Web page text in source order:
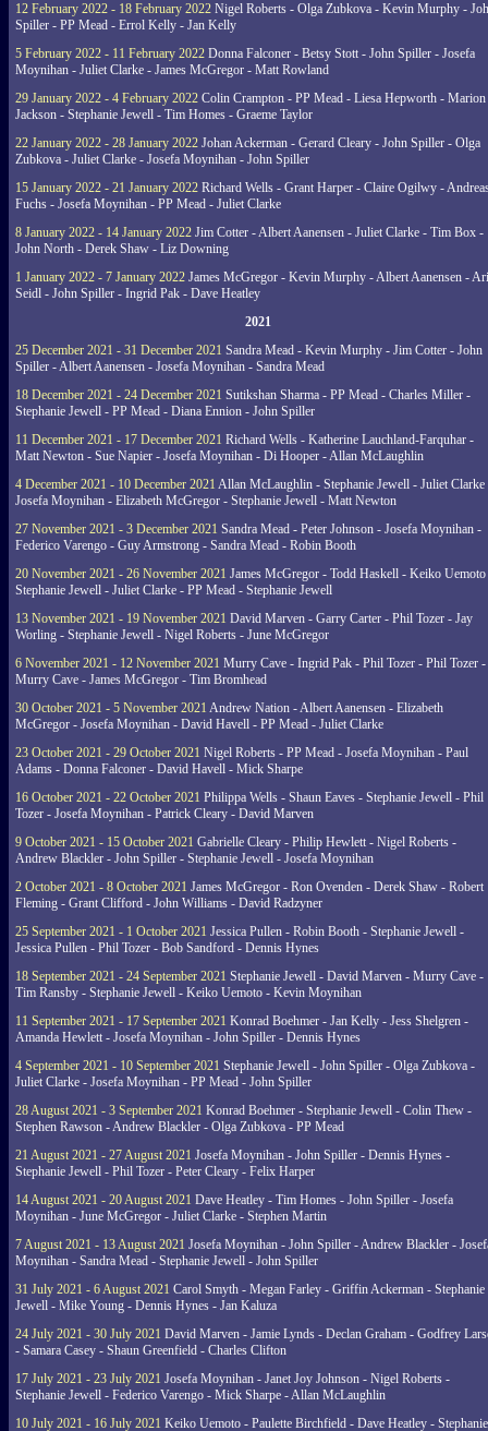
12 February 2022 - 18 February 2022 Nigel Roberts - Olga Zubkova - Kevin Murphy -
Spiller - PP Mead - Errol Kelly - Jan Kelly
5 February 2022 - 11 February 2022 Donna Falconer - Betsy Stott - John Spiller - Josefa
Moynihan - Juliet Clarke - James McGregor - Matt Rowland
29 January 2022 - 4 February 2022 Colin Crampton - PP Mead - Liesa Hepworth - Marion
Jackson - Stephanie Jewell - Tim Homes - Graeme Taylor
22 January 2022 - 28 January 2022 Johan Ackerman - Gerard Cleary - John Spiller - Olga
Zubkova - Juliet Clarke - Josefa Moynihan - John Spiller
15 January 2022 - 21 January 2022 Richard Wells - Grant Harper - Claire Ogilwy -
Fuchs - Josefa Moynihan - PP Mead - Juliet Clarke
8 January 2022 - 14 January 2022 Jim Cotter - Albert Aanensen - Juliet Clarke - Tim Box -
John North - Derek Shaw - Liz Downing
1 January 2022 - 7 January 2022 James McGregor - Kevin Murphy - Albert Aanensen -
Seidl - John Spiller - Ingrid Pak - Dave Heatley
2021
25 December 2021 - 31 December 2021 Sandra Mead - Kevin Murphy - Jim Cotter - John
Spiller - Albert Aanensen - Josefa Moynihan - Sandra Mead
18 December 2021 - 24 December 2021 Sutikshan Sharma - PP Mead - Charles Miller -
Stephanie Jewell - PP Mead - Diana Ennion - John Spiller
11 December 2021 - 17 December 2021 Richard Wells - Katherine Lauchland-Farquhar -
Matt Newton - Sue Napier - Josefa Moynihan - Di Hooper - Allan McLaughlin
4 December 2021 - 10 December 2021 Allan McLaughlin - Stephanie Jewell - Juliet Clarke
Josefa Moynihan - Elizabeth McGregor - Stephanie Jewell - Matt Newton
27 November 2021 - 3 December 2021 Sandra Mead - Peter Johnson - Josefa Moynihan -
Federico Varengo - Guy Armstrong - Sandra Mead - Robin Booth
20 November 2021 - 26 November 2021 James McGregor - Todd Haskell - Keiko
Stephanie Jewell - Juliet Clarke - PP Mead - Stephanie Jewell
13 November 2021 - 19 November 2021 David Marven - Garry Carter - Phil Tozer - Jay
Worling - Stephanie Jewell - Nigel Roberts - June McGregor
6 November 2021 - 12 November 2021 Murry Cave - Ingrid Pak - Phil Tozer - Phil Tozer -
Murry Cave - James McGregor - Tim Bromhead
30 October 2021 - 5 November 2021 Andrew Nation - Albert Aanensen - Elizabeth
McGregor - Josefa Moynihan - David Havell - PP Mead - Juliet Clarke
23 October 2021 - 29 October 2021 Nigel Roberts - PP Mead - Josefa Moynihan - Paul
Adams - Donna Falconer - David Havell - Mick Sharpe
16 October 2021 - 22 October 2021 Philippa Wells - Shaun Eaves - Stephanie Jewell - Phil
Tozer - Josefa Moynihan - Patrick Cleary - David Marven
9 October 2021 - 15 October 2021 Gabrielle Cleary - Philip Hewlett - Nigel Roberts -
Andrew Blackler - John Spiller - Stephanie Jewell - Josefa Moynihan
2 October 2021 - 8 October 2021 James McGregor - Ron Ovenden - Derek Shaw - Robert
Fleming - Grant Clifford - John Williams - David Radzyner
25 September 2021 - 1 October 2021 Jessica Pullen - Robin Booth - Stephanie Jewell -
Jessica Pullen - Phil Tozer - Bob Sandford - Dennis Hynes
18 September 2021 - 24 September 2021 Stephanie Jewell - David Marven - Murry Cave -
Tim Ransby - Stephanie Jewell - Keiko Uemoto - Kevin Moynihan
11 September 2021 - 17 September 2021 Konrad Boehmer - Jan Kelly - Jess Shelgren -
Amanda Hewlett - Josefa Moynihan - John Spiller - Dennis Hynes
4 September 2021 - 10 September 2021 Stephanie Jewell - John Spiller - Olga Zubkova -
Juliet Clarke - Josefa Moynihan - PP Mead - John Spiller
28 August 2021 - 3 September 2021 Konrad Boehmer - Stephanie Jewell - Colin Thew -
Stephen Rawson - Andrew Blackler - Olga Zubkova - PP Mead
21 August 2021 - 27 August 2021 Josefa Moynihan - John Spiller - Dennis Hynes -
Stephanie Jewell - Phil Tozer - Peter Cleary - Felix Harper
14 August 2021 - 20 August 2021 Dave Heatley - Tim Homes - John Spiller - Josefa
Moynihan - June McGregor - Juliet Clarke - Stephen Martin
7 August 2021 - 13 August 2021 Josefa Moynihan - John Spiller - Andrew Blackler -
Moynihan - Sandra Mead - Stephanie Jewell - John Spiller
31 July 2021 - 6 August 2021 Carol Smyth - Megan Farley - Griffin Ackerman - Stephanie
Jewell - Mike Young - Dennis Hynes - Jan Kaluza
24 July 2021 - 30 July 2021 David Marven - Jamie Lynds - Declan Graham - Godfrey
- Samara Casey - Shaun Greenfield - Charles Clifton
17 July 2021 - 23 July 2021 Josefa Moynihan - Janet Joy Johnson - Nigel Roberts -
Stephanie Jewell - Federico Varengo - Mick Sharpe - Allan McLaughlin
10 July 2021 - 16 July 2021 Keiko Uemoto - Paulette Birchfield - Dave Heatley - Stephanie